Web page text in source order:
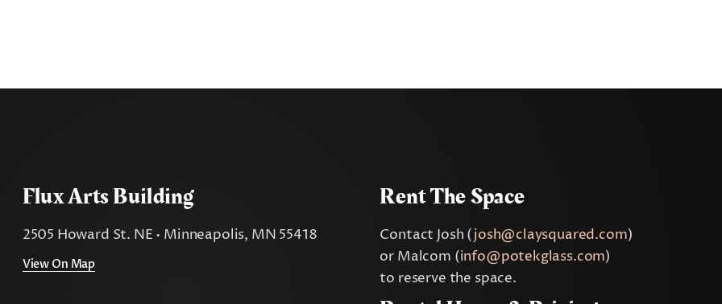
Flux Arts Building
2505 Howard St. NE • Minneapolis, MN 55418
View On Map
Rent The Space
Contact Josh (josh@claysquared.com)
or Malcom (info@potekglass.com)
to reserve the space.